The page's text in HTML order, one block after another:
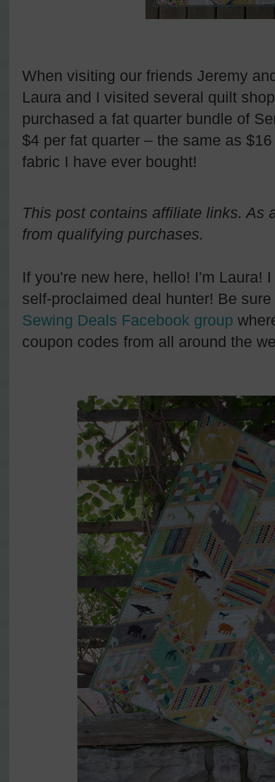
When visiting our friends Jeremy
Laura and I visited several quilt
purchased a fat quarter bundle of
$4 per fat quarter – the same as
fabric I have ever bought!
This post contains affiliate links. As
from qualifying purchases.
If you're new here, hello! I'm Laura!
self-proclaimed deal hunter! Be
Sewing Deals Facebook group
coupon codes from all around the